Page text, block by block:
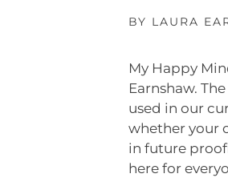
BY LAURA
My Happy
Earnshaw.
used in our
whether your
in future
here for